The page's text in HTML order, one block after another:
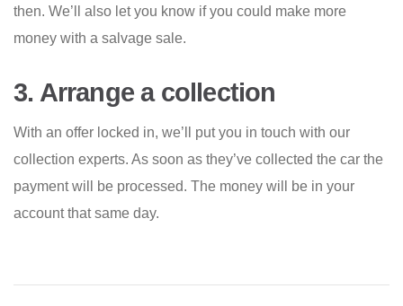
then. We’ll also let you know if you could make more
money with a salvage sale.
3. Arrange a collection
With an offer locked in, we’ll put you in touch with our
collection experts. As soon as they’ve collected the car the
payment will be processed. The money will be in your
account that same day.